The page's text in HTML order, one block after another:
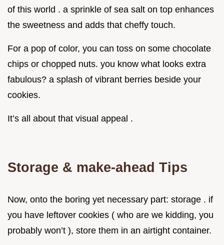
of this world . a sprinkle of sea salt on top enhances
the sweetness and adds that cheffy touch.
For a pop of color, you can toss on some chocolate
chips or chopped nuts. you know what looks extra
fabulous? a splash of vibrant berries beside your
cookies.
It’s all about that visual appeal .
Storage & make-ahead Tips
Now, onto the boring yet necessary part: storage . if
you have leftover cookies ( who are we kidding, you
probably won’t ), store them in an airtight container.